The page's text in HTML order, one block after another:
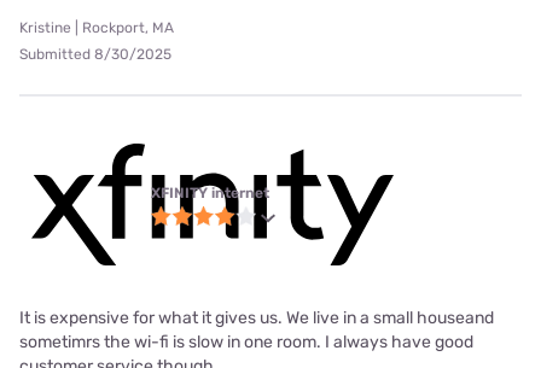
Kristine | Rockport, MA
Submitted 8/30/2025
XFINITY internet
It is expensive for what it gives us. We live in a small houseand
sometimrs the wi-fi is slow in one room. I always have good